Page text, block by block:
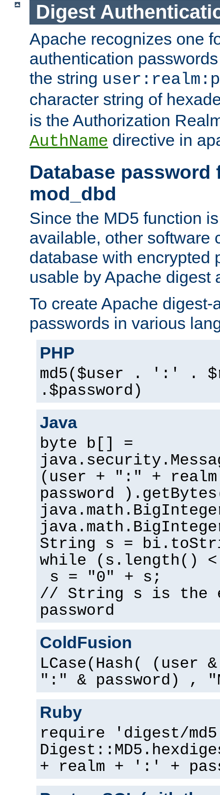
Digest
Apache recognizes one
authentication
the string
character string of
is the Authorization
AuthName directive in
Database password
mod_dbd
Since the MD5 function
available, other software
database with encrypted
usable by Apache digest
To create Apache digest-
passwords in various
PHP
md5($user . ':' .
.$password)
Java
byte b[] =
(user + ":" +
password
String s =
while (s.length()
s = "0" + s;
// String s is the
password
ColdFusion
LCase(Hash( (user
":" & password) ,
Ruby
require 'digest/
+ realm + ':' +